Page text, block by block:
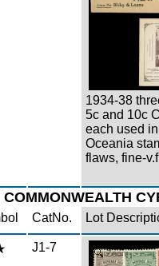
1934-38
5c and 10c
each used
Oceania
flaws, fine-
COMMONWEALTH
CatNo. Lot
J1-7 Zoom